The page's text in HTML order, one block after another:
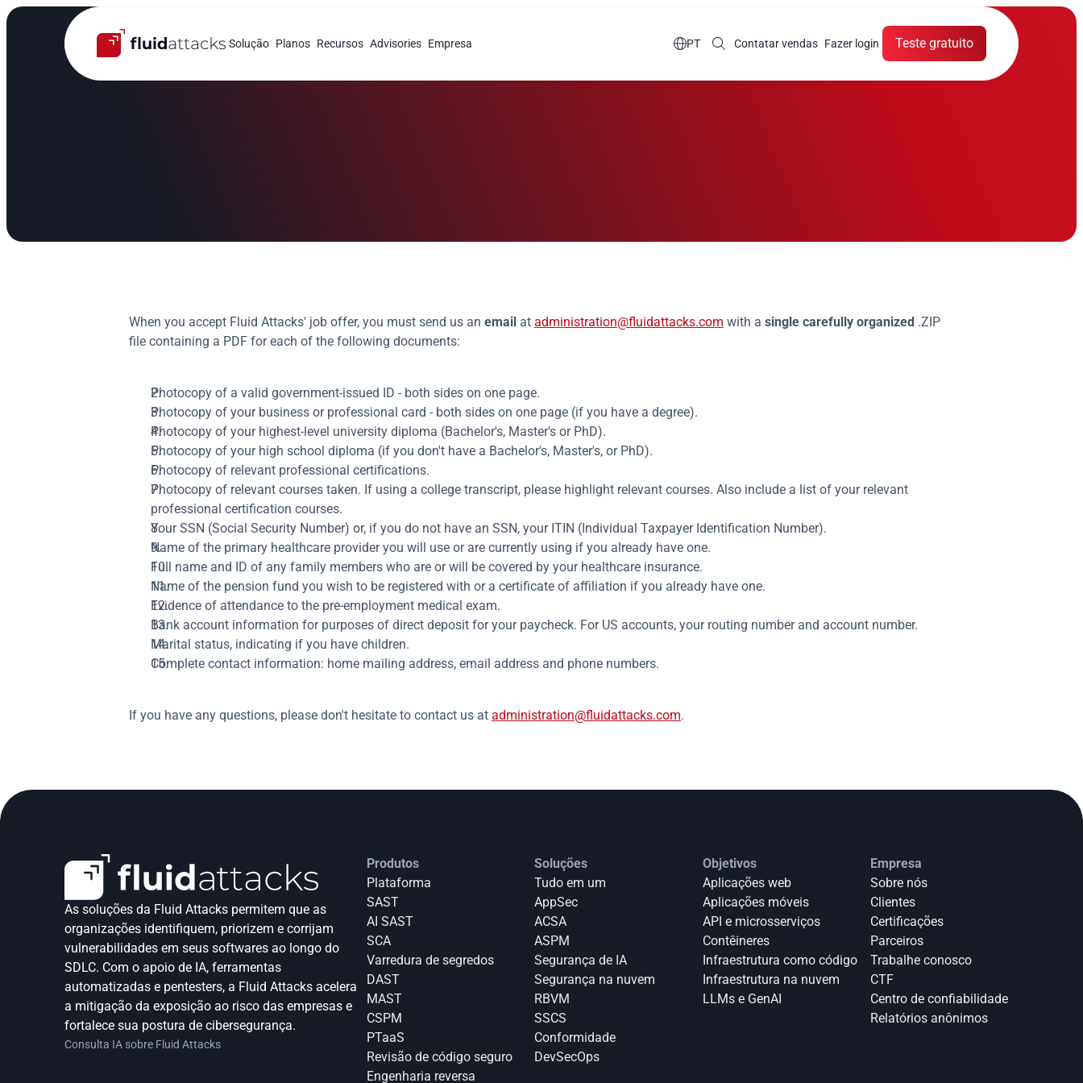
Solução Planos Recursos Advisories Empresa PT Contatar vendas Fazer login Teste gratuito
When you accept Fluid Attacks' job offer, you must send us an email at administration@fluidattacks.com with a single carefully organized .ZIP
file containing a PDF for each of the following documents:
Photocopy of a valid government-issued ID - both sides on one page.
Photocopy of your business or professional card - both sides on one page (if you have a degree).
Photocopy of your highest-level university diploma (Bachelor's, Master's or PhD).
Photocopy of your high school diploma (if you don't have a Bachelor's, Master's, or PhD).
Photocopy of relevant professional certifications.
Photocopy of relevant courses taken. If using a college transcript, please highlight relevant courses. Also include a list of your relevant
professional certification courses.
Your SSN (Social Security Number) or, if you do not have an SSN, your ITIN (Individual Taxpayer Identification Number).
Name of the primary healthcare provider you will use or are currently using if you already have one.
Full name and ID of any family members who are or will be covered by your healthcare insurance.
Name of the pension fund you wish to be registered with or a certificate of affiliation if you already have one.
Evidence of attendance to the pre-employment medical exam.
Bank account information for purposes of direct deposit for your paycheck. For US accounts, your routing number and account number.
Marital status, indicating if you have children.
Complete contact information: home mailing address, email address and phone numbers.
If you have any questions, please don't hesitate to contact us at administration@fluidattacks.com.
As soluções da Fluid Attacks permitem que as
organizações identifiquem, priorizem e corrijam
vulnerabilidades em seus softwares ao longo do
SDLC. Com o apoio de IA, ferramentas
automatizadas e pentesters, a Fluid Attacks acelera
a mitigação da exposição ao risco das empresas e
fortalece sua postura de cibersegurança.
Consulta IA sobre Fluid Attacks
Produtos
Plataforma
SAST
AI SAST
SCA
Varredura de segredos
DAST
MAST
CSPM
PTaaS
Revisão de código seguro
Engenharia reversa
Soluções
Tudo em um
AppSec
ACSA
ASPM
Segurança de IA
Segurança na nuvem
RBVM
SSCS
Conformidade
DevSecOps
Objetivos
Aplicações web
Aplicações móveis
API e microsserviços
Contêineres
Infraestrutura como código
Infraestrutura na nuvem
LLMs e GenAI
Empresa
Sobre nós
Clientes
Certificações
Parceiros
Trabalhe conosco
CTF
Centro de confiabilidade
Relatórios anônimos